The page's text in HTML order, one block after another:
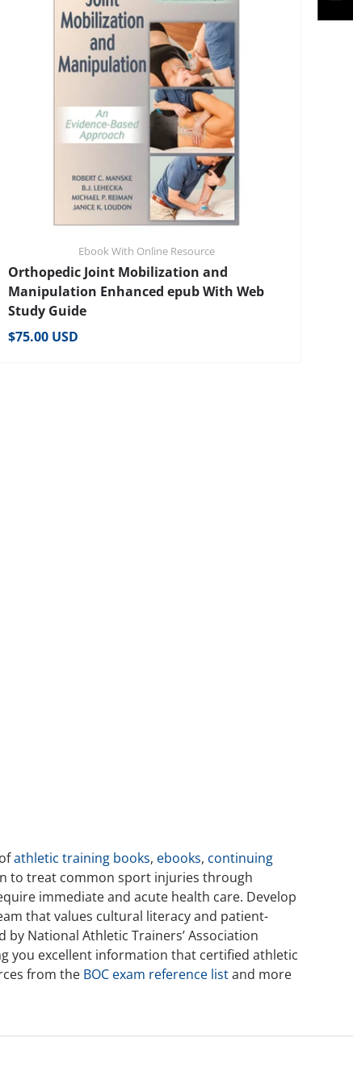
Ebook With Online Resource
Orthopedic Joint Mobilization and
Manipulation Enhanced epub With Web
Study Guide
Regular price
$75.00 USD
athletic training books, ebooks, continuing
to treat common sport injuries through
immediate and acute health care. Develop
that values cultural literacy and patient-
National Athletic Trainers’ Association
you excellent information that certified athletic
from the BOC exam reference listand more